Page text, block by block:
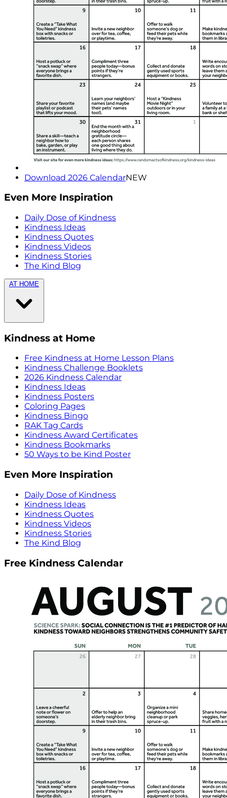
Download 2026 CalendarNEW
Even More Inspiration
Daily Dose of Kindness
Kindness Ideas
Kindness Quotes
Kindness Videos
Kindness Stories
The Kind Blog
AT HOME
Kindness at Home
Free Kindness at Home Lesson Plans
Kindness Challenge Booklets
2026 Kindness Calendar
Kindness Ideas
Kindness Posters
Coloring Pages
Kindness Bingo
RAK Tag Cards
Kindness Award Certificates
Kindness Bookmarks
50 Ways to be Kind Poster
Even More Inspiration
Daily Dose of Kindness
Kindness Ideas
Kindness Quotes
Kindness Videos
Kindness Stories
The Kind Blog
Free Kindness Calendar